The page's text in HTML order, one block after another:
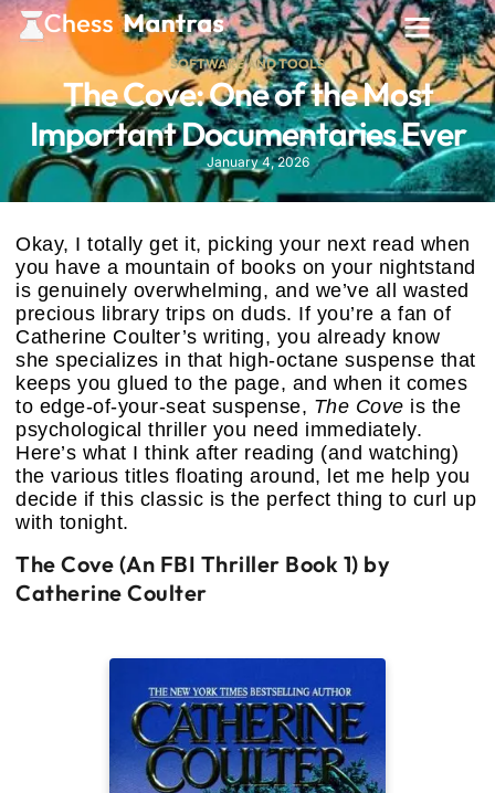
SOFTWARE AND TOOLS
The Cove: One of the Most
Important Documentaries Ever
January 4, 2026
Okay, I totally get it, picking your next read when
you have a mountain of books on your nightstand
is genuinely overwhelming, and we’ve all wasted
precious library trips on duds. If you’re a fan of
Catherine Coulter’s writing, you already know
she specializes in that high-octane suspense that
keeps you glued to the page, and when it comes
to edge-of-your-seat suspense, The Cove is the
psychological thriller you need immediately.
Here’s what I think after reading (and watching)
the various titles floating around, let me help you
decide if this classic is the perfect thing to curl up
with tonight.
The Cove (An FBI Thriller Book 1) by
Catherine Coulter